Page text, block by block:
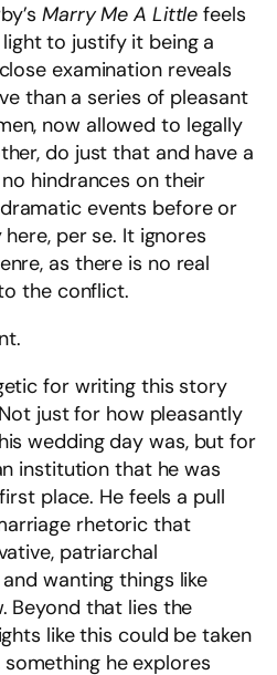
Marry Me A Little feels
to justify it being a
examination reveals
than a series of pleasant
now allowed to legally
do just that and have a
hindrances on their
events before or
per se. It ignores
as there is no real
the conflict.
for writing this story
just for how pleasantly
wedding day was, but for
institution that he was
place. He feels a pull
rhetoric that
patriarchal
wanting things like
Beyond that lies the
like this could be taken
he explores